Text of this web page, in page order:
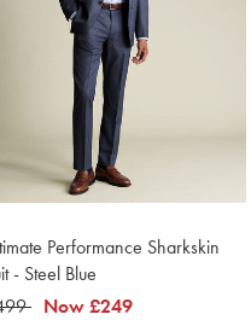
Performance Sharkskin
- Steel Blue
now
Now£249